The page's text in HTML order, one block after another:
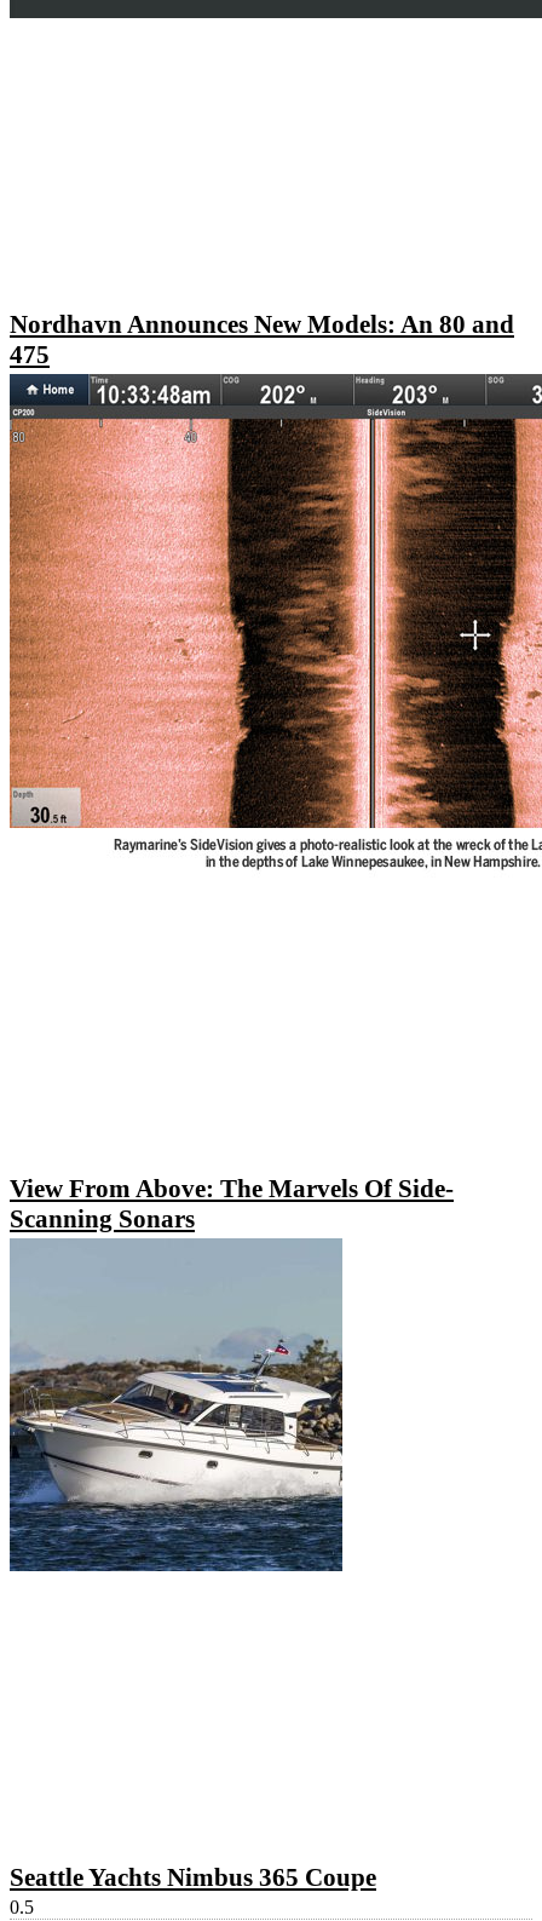
Nordhavn Announces New Models: An 80 and
475
View From Above: The Marvels Of Side-
Scanning Sonars
Seattle Yachts Nimbus 365 Coupe